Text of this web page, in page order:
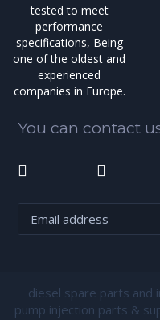
tested to meet
performance
specifications, Being
one of the oldest and
experienced
companies in Europe.
You can contact
diesel spare parts and
pump injection parts &